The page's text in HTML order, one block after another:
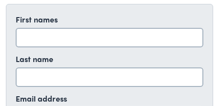
First names
Last name
Email address